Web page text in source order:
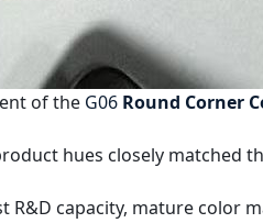
of the G06 Round Corner
hues closely
R&D capacity, mature